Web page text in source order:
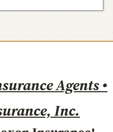
Agents •
Inc.